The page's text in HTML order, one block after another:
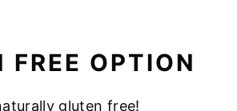
FREE OPTION
gluten free!